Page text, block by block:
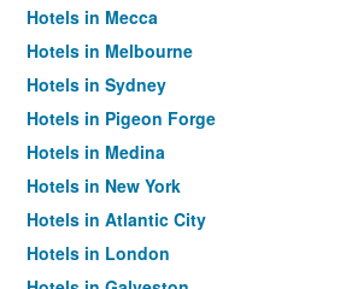
Hotels in Mecca
Hotels in Melbourne
Hotels in Sydney
Hotels in Pigeon Forge
Hotels in Medina
Hotels in New York
Hotels in Atlantic City
Hotels in London